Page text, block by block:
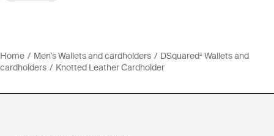
Home Men's Wallets and cardholders
DSquared² Wallets and
cardholders
Knotted Leather Cardholder